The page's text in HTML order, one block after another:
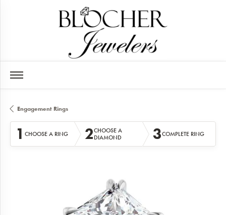
Engagement Rings
1 CHOOSE A RING 2CHOOSE A
DIAMOND
3COMPLETE RING